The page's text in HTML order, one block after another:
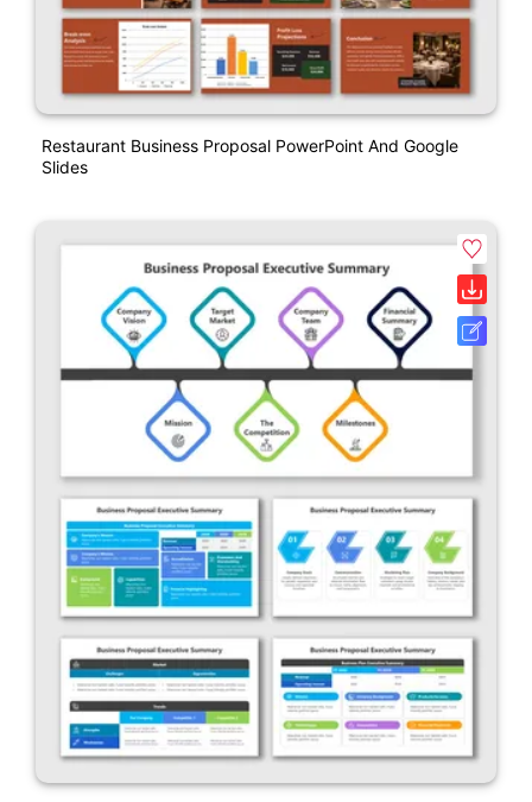
Restaurant Business Proposal PowerPoint And Google
Slides